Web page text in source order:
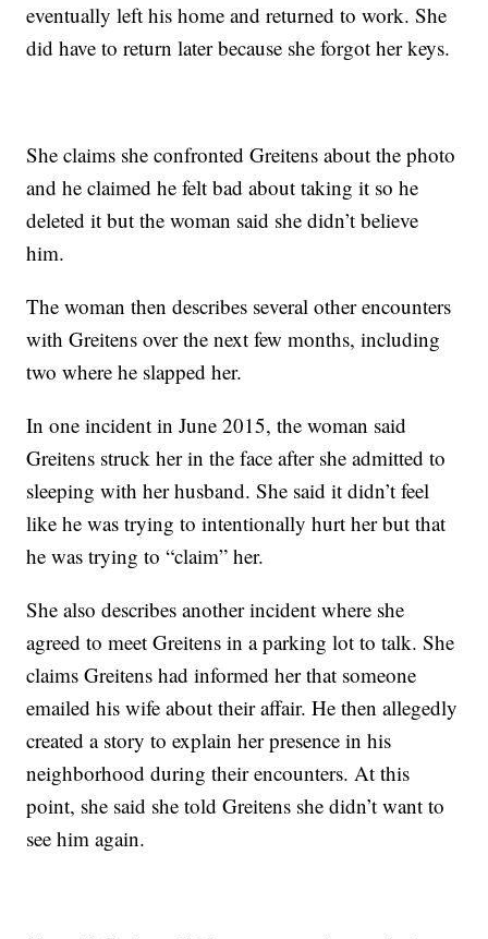
eventually left his home and returned to work. She
did have to return later because she forgot her keys.
She claims she confronted Greitens about the photo
and he claimed he felt bad about taking it so he
deleted it but the woman said she didn’t believe
him.
The woman then describes several other encounters
with Greitens over the next few months, including
two where he slapped her.
In one incident in June 2015, the woman said
Greitens struck her in the face after she admitted to
sleeping with her husband. She said it didn’t feel
like he was trying to intentionally hurt her but that
he was trying to “claim” her.
She also describes another incident where she
agreed to meet Greitens in a parking lot to talk. She
claims Greitens had informed her that someone
emailed his wife about their affair. He then allegedly
created a story to explain her presence in his
neighborhood during their encounters. At this
point, she said she told Greitens she didn’t want to
see him again.